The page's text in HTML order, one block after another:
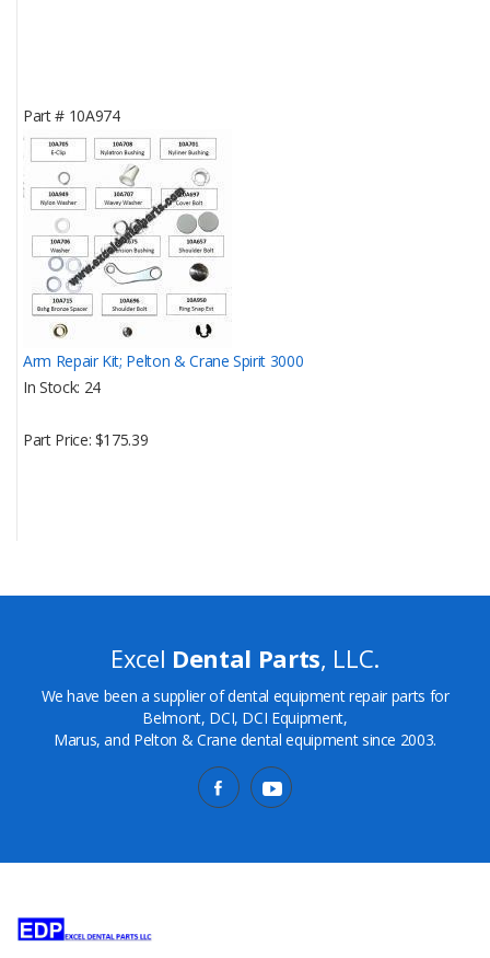
Part #10A974
Arm Repair Kit; Pelton & Crane Spirit 3000
In Stock 24
Part Price $175.39
Excel Dental Parts, LLC.
We have been a supplier of dental equipment repair parts for
Belmont, DCI, DCI Equipment,
Marus, and Pelton & Crane dental equipment since 2003.